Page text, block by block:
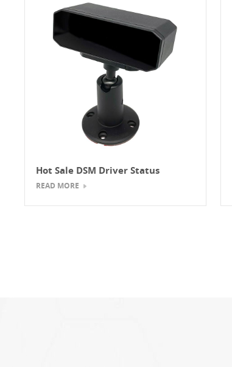
Hot Sale DSM Driver Status
Monitor Camera
READ MORE